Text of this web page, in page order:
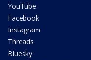
YouTube
Facebook
Instagram
Threads
Bluesky